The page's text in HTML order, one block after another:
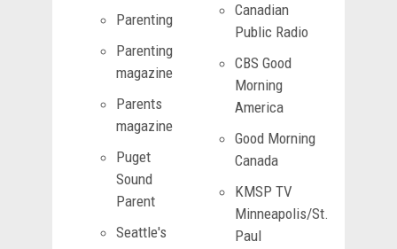
Parenting
Parenting
magazine
Parents
magazine
Puget
Sound
Parent
Seattle's
Canadian
Public Radio
CBS Good
Morning
America
Good Morning
Canada
KMSP TV
Minneapolis/St.
Paul